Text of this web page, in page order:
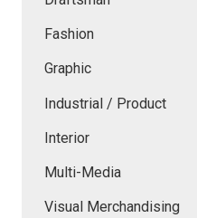
Fashion
Graphic
Industrial / Product
Interior
Multi-Media
Visual Merchandising